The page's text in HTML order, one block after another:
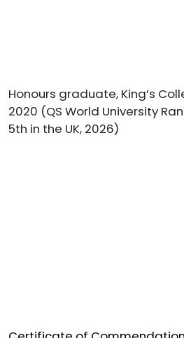
Honours graduate, King’s
2020 (QS World University
5th in the UK, 2026)